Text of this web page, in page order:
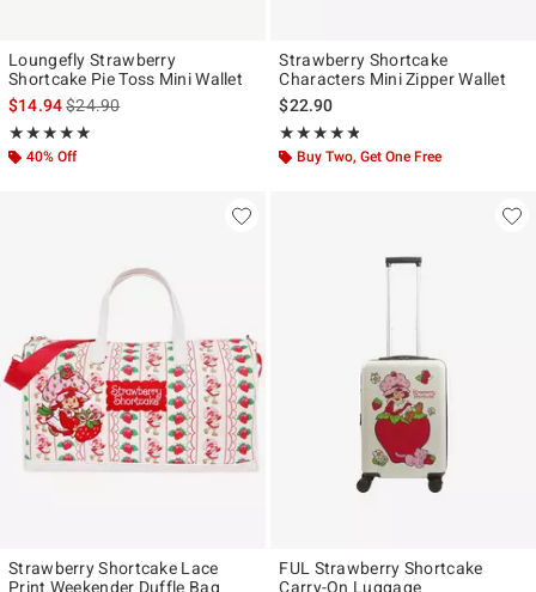
Loungefly Strawberry
Shortcake Pie Toss Mini Wallet
$14.94is sales price, the original price is
$24.90
★★★★★
Rating, 4.909 out of 5
★★★★★
40% Off
Strawberry Shortcake
Characters Mini Zipper Wallet
$22.90
★★★★★
Rating, 4.75 out of 5
★★★★★
Buy Two, Get One Free
Strawberry Shortcake Lace
Print Weekender Duffle Bag
FUL Strawberry Shortcake
Carry-On Luggage